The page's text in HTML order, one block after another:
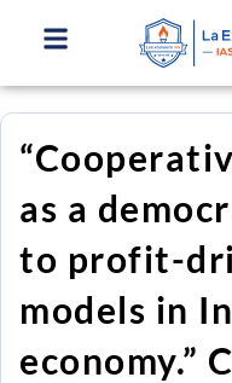
as a
to profit-
models in
economy.”